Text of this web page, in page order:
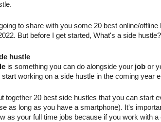
to share with you some 20 best online/
But before I get started, What's a side hustle?
hustle
is something you can do alongside your job or
start working on a side hustle in the coming year
together 20 best side hustles that you can start
as long as you have a smartphone). It's
as your full time jobs because if you work with